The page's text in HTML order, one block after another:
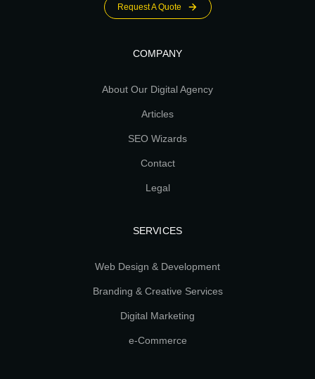
Request A Quote
COMPANY
About Our Digital Agency
Articles
SEO Wizards
Contact
Legal
SERVICES
Web Design & Development
Branding & Creative Services
Digital Marketing
e-Commerce